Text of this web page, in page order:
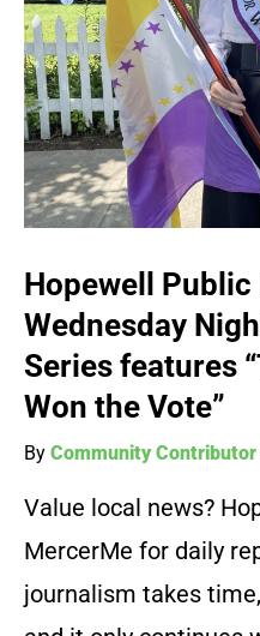
Hopewell Public
Wednesday
Series features
Won the Vote”
By Community Contributor
Value local news?
MercerMe for daily
journalism takes